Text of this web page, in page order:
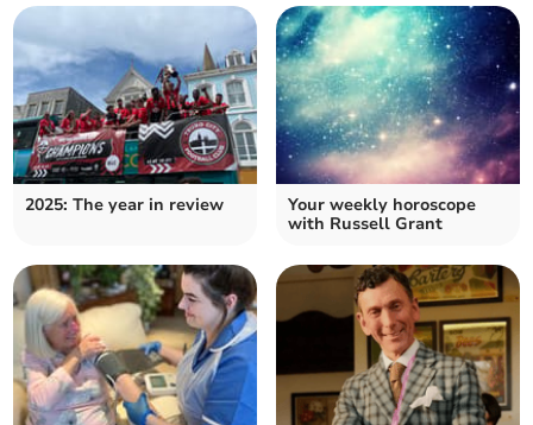
2025: The year in review
Your weekly horoscope
with Russell Grant